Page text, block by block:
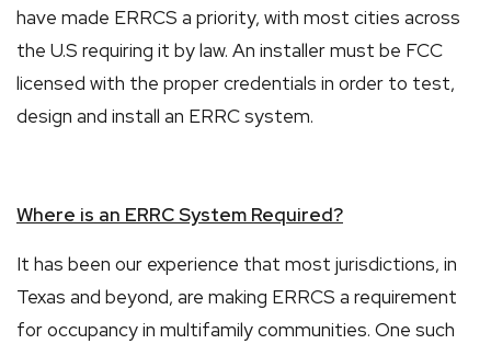
have made ERRCS a priority, with most cities across
the U.S requiring it by law. An installer must be FCC
licensed with the proper credentials in order to test,
design and install an ERRC system.
Where is an ERRC System Required?
It has been our experience that most jurisdictions, in
Texas and beyond, are making ERRCS a requirement
for occupancy in multifamily communities. One such